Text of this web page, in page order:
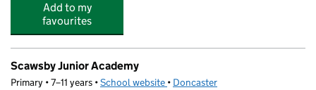
Add to my
favourites
Scawsby Junior Academy
Primary • 7–11 years •School website (opens in new tab)
• Doncaster